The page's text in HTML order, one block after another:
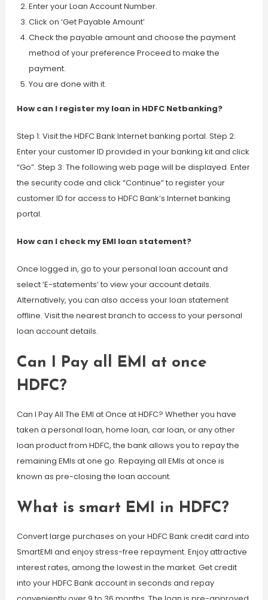
Enter your Loan Account Number.
Click on ‘Get Payable Amount’
Check the payable amount and choose the payment
method of your preference Proceed to make the
payment.
You are done with it.
How can I register my loan in HDFC Netbanking?
Step 1: Visit the HDFC Bank Internet banking portal. Step 2:
Enter your customer ID provided in your banking kit and click
“Go”. Step 3: The following web page will be displayed. Enter
the security code and click “Continue” to register your
customer ID for access to HDFC Bank’s Internet banking
portal.
How can I check my EMI loan statement?
Once logged in, go to your personal loan account and
select ‘E-statements’ to view your account details.
Alternatively, you can also access your loan statement
offline. Visit the nearest branch to access to your personal
loan account details.
Can I Pay all EMI at once
HDFC?
Can I Pay All The EMI at Once at HDFC? Whether you have
taken a personal loan, home loan, car loan, or any other
loan product from HDFC, the bank allows you to repay the
remaining EMIs at one go. Repaying all EMIs at once is
known as pre-closing the loan account.
What is smart EMI in HDFC?
Convert large purchases on your HDFC Bank credit card into
SmartEMI and enjoy stress-free repayment. Enjoy attractive
interest rates, among the lowest in the market. Get credit
into your HDFC Bank account in seconds and repay